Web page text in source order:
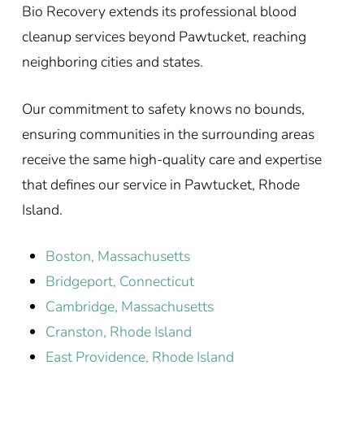
Bio Recovery extends its professional blood
cleanup services beyond Pawtucket, reaching
neighboring cities and states.
Our commitment to safety knows no bounds,
ensuring communities in the surrounding areas
receive the same high-quality care and expertise
that defines our service in Pawtucket, Rhode
Island.
Boston, Massachusetts
Bridgeport, Connecticut
Cambridge, Massachusetts
Cranston, Rhode Island
East Providence, Rhode Island